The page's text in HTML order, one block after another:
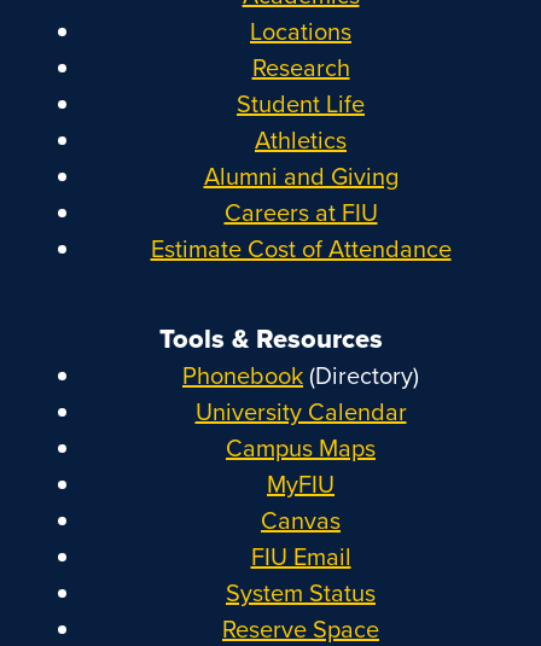
Locations
Research
Student Life
Athletics
Alumni and Giving
Careers at FIU
Estimate Cost of Attendance
Tools & Resources
Phonebook(Directory)
University Calendar
Campus Maps
MyFIU
Canvas
FIU Email
System Status
Reserve Space